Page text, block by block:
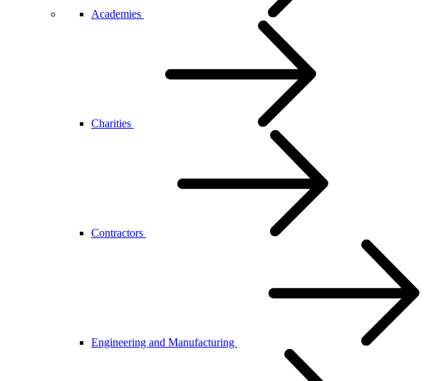
Academies
Charities
Contractors
Engineering and Manufacturing